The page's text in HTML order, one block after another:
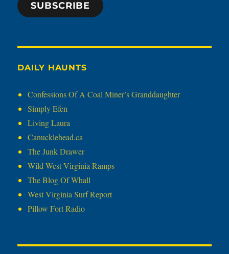
SUBSCRIBE
DAILY HAUNTS
Confessions Of A Coal Miner’s Granddaughter
Simply Efen
Living Laura
Canucklehead.ca
The Junk Drawer
Wild West Virginia Ramps
The Blog Of Whall
West Virginia Surf Report
Pillow Fort Radio